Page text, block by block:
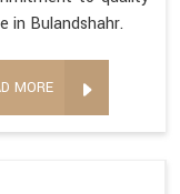
in Bulandshahr.
MORE